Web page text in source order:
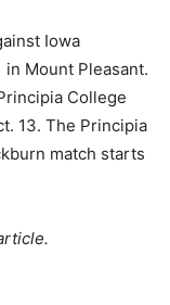
Iowa
in Mount Pleasant.
College
13. The Principia
match starts